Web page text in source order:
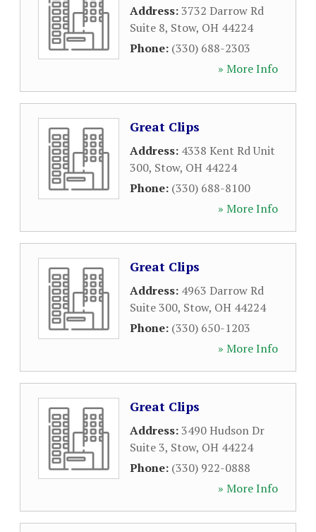
Address:3732 Darrow Rd
Suite 8, Stow, OH 44224
Phone: (330) 688-2303
» More Info
Great Clips
Address: 4338 Kent Rd Unit
300, Stow, OH 44224
Phone: (330) 688-8100
» More Info
Great Clips
Address: 4963 Darrow Rd
Suite 300, Stow, OH 44224
Phone: (330) 650-1203
» More Info
Great Clips
Address:3490 Hudson Dr
Suite 3, Stow, OH 44224
Phone: (330) 922-0888
» More Info